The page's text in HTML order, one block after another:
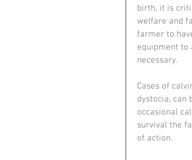
birth, it is
welfare and
farmer to
equipment to
necessary.
Cases of
dystocia, can
occasional
survival the
of action.